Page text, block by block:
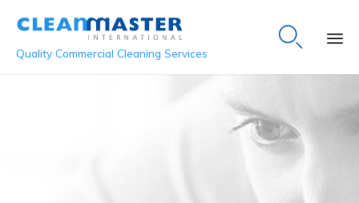
Quality Commercial Cleaning Services
